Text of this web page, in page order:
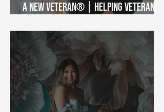
A New Veteran® | Helping Veterans